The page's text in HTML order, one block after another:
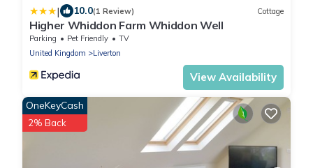
| 10.0(1 Review) Cottage
Higher Whiddon Farm Whiddon Well
Parking Pet Friendly
TV
United Kingdom
Liverton
View Availability
OneKeyCash
2% Back